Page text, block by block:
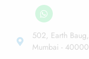
502, Earth
Mumbai -